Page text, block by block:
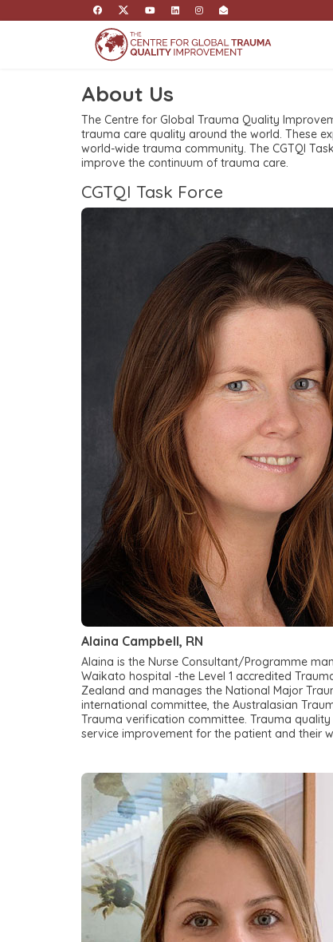
About Us
The Centre for Global Trauma Quality
trauma care quality around the world. These
world-wide trauma community. The CGTQI
improve the continuum of trauma care.
CGTQI Task Force
Alaina Campbell, RN
Alaina is the Nurse Consultant/Programme
Waikato hospital -the Level 1 accredited
Zealand and manages the National Major
international committee, the Australasian
Trauma verification committee. Trauma
service improvement for the patient and their